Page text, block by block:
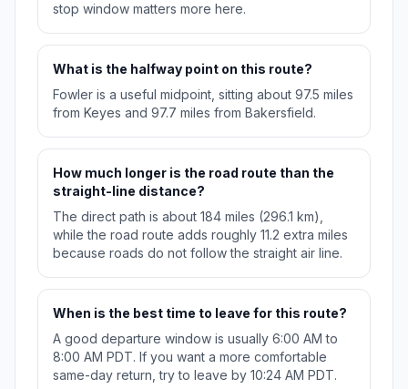
stop window matters more here.
What is the halfway point on this route?
Fowler is a useful midpoint, sitting about 97.5 miles
from Keyes and 97.7 miles from Bakersfield.
How much longer is the road route than the
straight-line distance?
The direct path is about 184 miles (296.1 km),
while the road route adds roughly 11.2 extra miles
because roads do not follow the straight air line.
When is the best time to leave for this route?
A good departure window is usually 6:00 AM to
8:00 AM PDT. If you want a more comfortable
same-day return, try to leave by 10:24 AM PDT.